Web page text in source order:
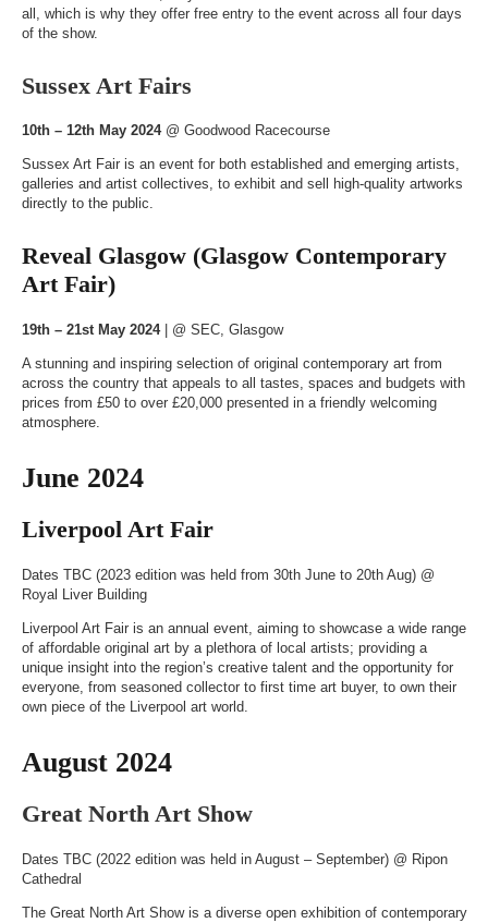
all, which is why they offer free entry to the event across all four days
of the show.
Sussex Art Fairs
10th – 12th May 2024@ Goodwood Racecourse
Sussex Art Fair is an event for both established and emerging artists,
galleries and artist collectives, to exhibit and sell high-quality artworks
directly to the public.
Reveal Glasgow (Glasgow Contemporary
Art Fair)
19th – 21st May 2024| @ SEC, Glasgow
A stunning and inspiring selection of original contemporary art from
across the country that appeals to all tastes, spaces and budgets with
prices from £50 to over £20,000 presented in a friendly welcoming
atmosphere.
June 2024
Liverpool Art Fair
Dates TBC (2023 edition was held from 30th June to 20th Aug) @
Royal Liver Building
Liverpool Art Fair is an annual event, aiming to showcase a wide range
of affordable original art by a plethora of local artists; providing a
unique insight into the region’s creative talent and the opportunity for
everyone, from seasoned collector to first time art buyer, to own their
own piece of the Liverpool art world.
August 2024
Great North Art Show
Dates TBC (2022 edition was held in August – September) @ Ripon
Cathedral
The Great North Art Show is a diverse open exhibition of contemporary